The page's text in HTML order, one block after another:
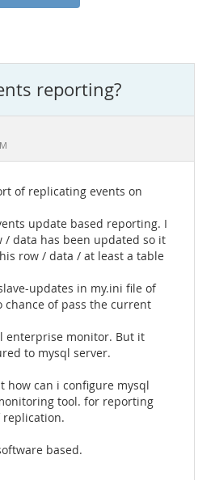
reporting?
of replicating events on
update based reporting. I
/ data has been updated so it
row / data / at least a table
updates in my.ini file of
chance of pass the current
enterprise monitor. But it
to mysql server.
how can i configure mysql
tool. for reporting
replication.
based.